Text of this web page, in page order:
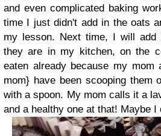
and even complicated baking
time I just didn't add in the oats
my lesson. Next time, I will add
they are in my kitchen, on the
eaten already because my
mom} have been scooping them
with a spoon. My mom calls it a
and a healthy one at that! Maybe I